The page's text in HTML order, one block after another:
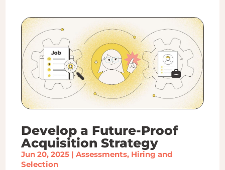
Develop a Future-Proof
Acquisition Strategy
Jun 20, 2025| Assessments, Hiring and
Selection